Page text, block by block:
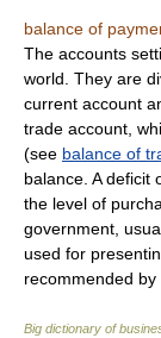
balance of
The accounts
world. They are
current account
trade account,
(see balance of
balance. A deficit
the level of
government,
used for
recommended by
Big dictionary of